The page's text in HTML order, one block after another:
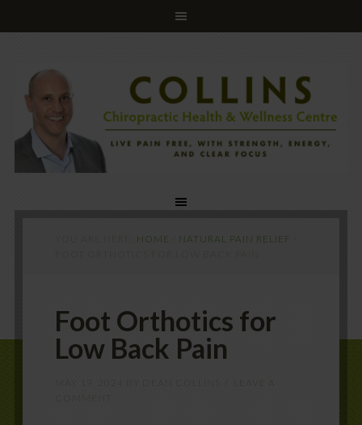
HOME NATURAL PAIN RELIEF
Foot Orthotics for
Low Back Pain